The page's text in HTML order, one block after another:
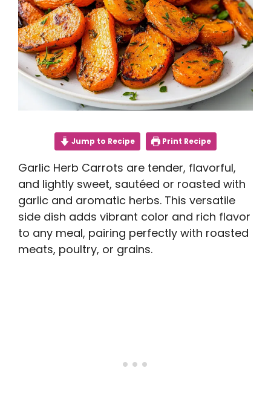
Jump to Recipe Print Recipe
Garlic Herb Carrots are tender, flavorful,
and lightly sweet, sautéed or roasted with
garlic and aromatic herbs. This versatile
side dish adds vibrant color and rich flavor
to any meal, pairing perfectly with roasted
meats, poultry, or grains.